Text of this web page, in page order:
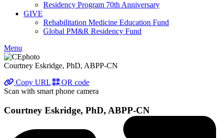
Residency Program 70th Anniversary
GIVE
Rehabilitation Medicine Education Fund
Global PM&R Residency Fund
Menu
Courtney Eskridge, PhD, ABPP-CN
Copy URL
QR code
Scan with smart phone camera
Courtney Eskridge, PhD, ABPP-CN